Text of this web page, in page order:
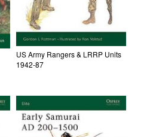
US Army Rangers & LRRP Units
1942-87